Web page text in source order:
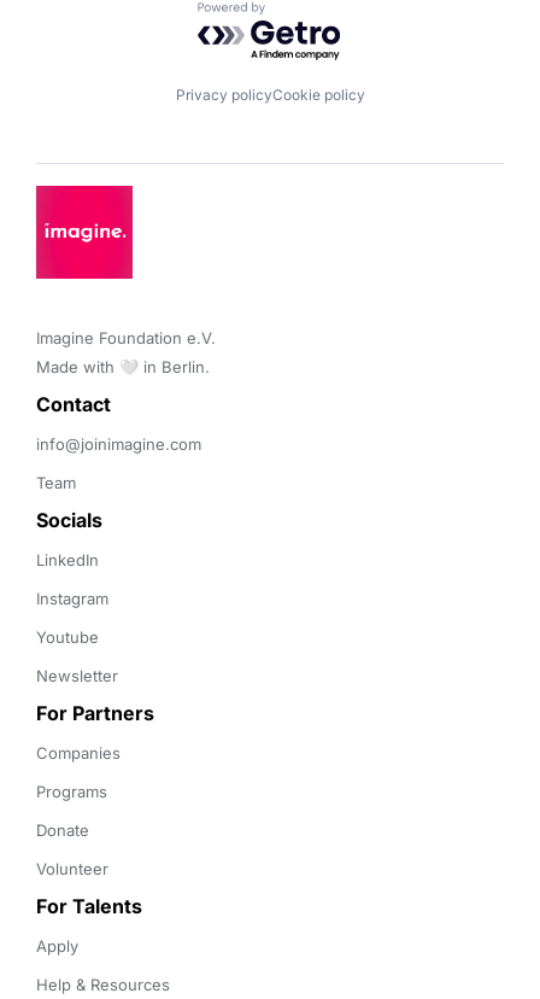
Powered by Getro.com
Privacy policyCookie policy
Imagine Foundation e.V.
Made with 🤍 in Berlin.
Contact
info@joinimagine.com
Team
Socials
LinkedIn
Instagram
Youtube
Newsletter
For Partners
Companies
Programs
Donate
Volunteer
For Talents
Apply
Help & Resources